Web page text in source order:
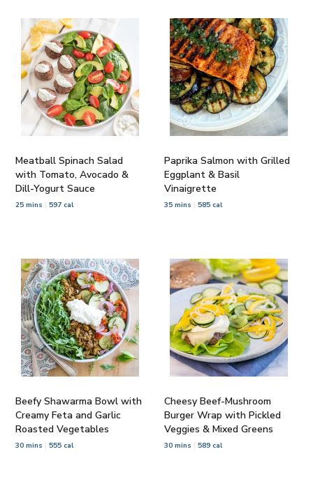
Meatball Spinach Salad
with Tomato, Avocado &
Dill-Yogurt Sauce
25 mins 597 cal
Paprika Salmon with Grilled
Eggplant & Basil
Vinaigrette
35 mins 585 cal
Beefy Shawarma Bowl with
Creamy Feta and Garlic
Roasted Vegetables
30 mins 555 cal
Cheesy Beef-Mushroom
Burger Wrap with Pickled
Veggies & Mixed Greens
30 mins 589 cal